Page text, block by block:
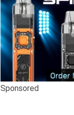
Sponsored